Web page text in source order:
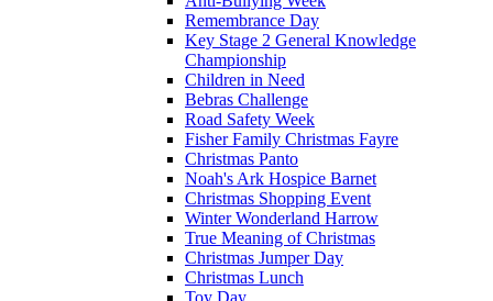
Remembrance Day
Key Stage 2 General Knowledge
Championship
Children in Need
Bebras Challenge
Road Safety Week
Fisher Family Christmas Fayre
Christmas Panto
Noah's Ark Hospice Barnet
Christmas Shopping Event
Winter Wonderland Harrow
True Meaning of Christmas
Christmas Jumper Day
Christmas Lunch